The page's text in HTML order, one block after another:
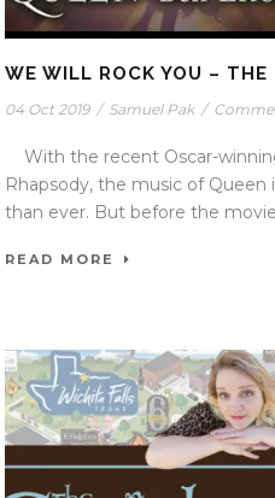
WE WILL ROCK YOU – THE
04 Oct 2019 / Samuel Pak /
With the recent Oscar-
Rhapsody, the music of Queen
than ever. But before the
READ MORE